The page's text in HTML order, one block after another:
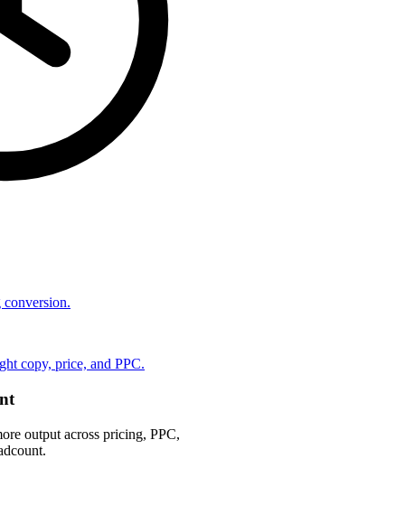
copy, price, and PPC.
output across pricing, PPC,